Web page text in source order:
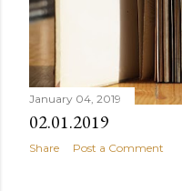
January 04, 2019
02.01.2019
Share Post a Comment